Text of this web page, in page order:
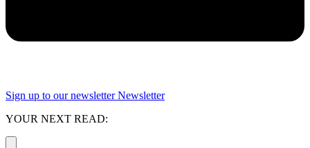
Sign up to our newsletter Newsletter
YOUR NEXT READ: